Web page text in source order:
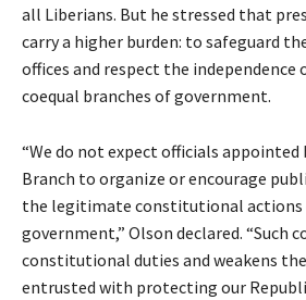
all Liberians. But he stressed that
carry a higher burden: to safeguard
offices and respect the independence
coequal branches of government.
“We do not expect officials appointed
Branch to organize or encourage
the legitimate constitutional actions
government,” Olson declared. “Such
constitutional duties and weakens
entrusted with protecting our